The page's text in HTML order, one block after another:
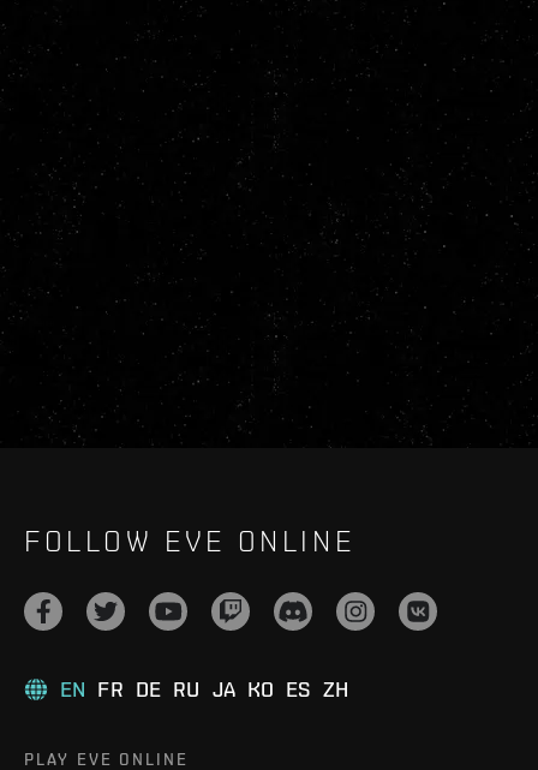
FOLLOW EVE ONLINE
EN FR DE RU JA KO ES ZH
PLAY EVE ONLINE